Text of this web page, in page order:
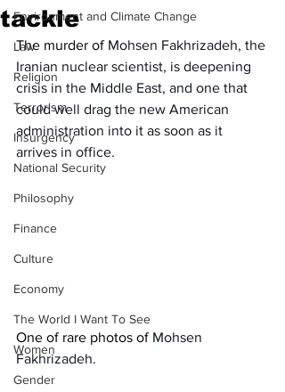
Environment and Climate Change
Law
Religion
Terrorism
Insurgency
National Security
Philosophy
Finance
Culture
Economy
The World I Want To See
Women
Gender
tackle
The murder of Mohsen Fakhrizadeh, the
Iranian nuclear scientist, is deepening
crisis in the Middle East, and one that
could well drag the new American
administration into it as soon as it
arrives in office.
One of rare photos of Mohsen
Fakhrizadeh.